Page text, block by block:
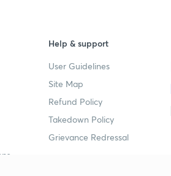
Help & support
User Guidelines
Site Map
Refund Policy
Takedown Policy
Grievance Redressal